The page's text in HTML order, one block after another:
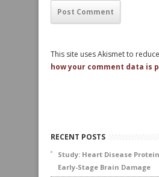
This site uses Akismet to
how your comment data is
RECENT POSTS
Study: Heart Disease
Early-Stage Brain Damage